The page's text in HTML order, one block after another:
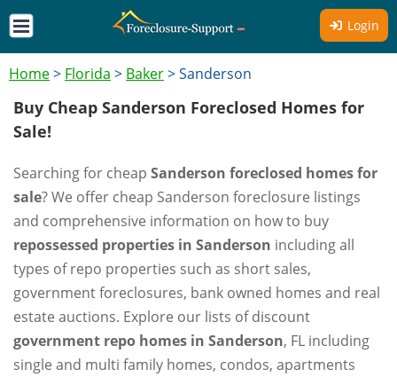
Login
Home> Florida > Baker>Sanderson
Buy Cheap Sanderson Foreclosed Homes for
Sale!
Searching for cheap Sanderson foreclosed homes for
sale? We offer cheap Sanderson foreclosure listings
and comprehensive information on how to buy
repossessed properties in Sanderson including all
types of repo properties such as short sales,
government foreclosures, bank owned homes and real
estate auctions. Explore our lists of discount
government repo homes in Sanderson, FL including
single and multi family homes, condos, apartments